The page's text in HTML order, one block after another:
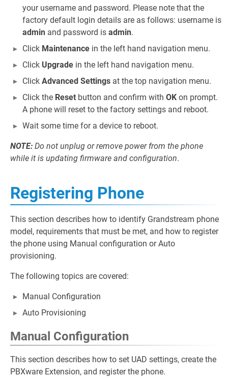
your username and password. Please note that the
factory default login details are as follows: username is
admin and password is admin.
Click Maintenance in the left hand navigation menu.
Click Upgrade in the left hand navigation menu.
Click Advanced Settings at the top navigation menu.
Click the Reset button and confirm with OK on prompt.
A phone will reset to the factory settings and reboot.
Wait some time for a device to reboot.
NOTE: Do not unplug or remove power from the phone
while it is updating firmware and configuration.
Registering Phone
This section describes how to identify Grandstream phone
model, requirements that must be met, and how to register
the phone using Manual configuration or Auto
provisioning.
The following topics are covered:
Manual Configuration
Auto Provisioning
Manual Configuration
This section describes how to set UAD settings, create the
PBXware Extension, and register the phone.